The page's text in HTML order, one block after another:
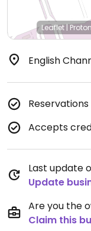
Leaflet|
English
Accepts
Last update
Update
Are you the
Claim this